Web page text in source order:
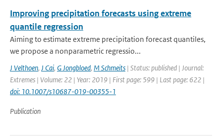
Improving precipitation forecasts using extreme
quantile regression
Aiming to estimate extreme precipitation forecast quantiles,
we propose a nonparametric regressio...
J Velthoen, J Cai, G Jongbloed, M Schmeits | Status: published | Journal:
Extremes | Volume: 22 | Year: 2019 | First page: 599 | Last page: 622 |
doi: 10.1007/s10687-019-00355-1
Publication